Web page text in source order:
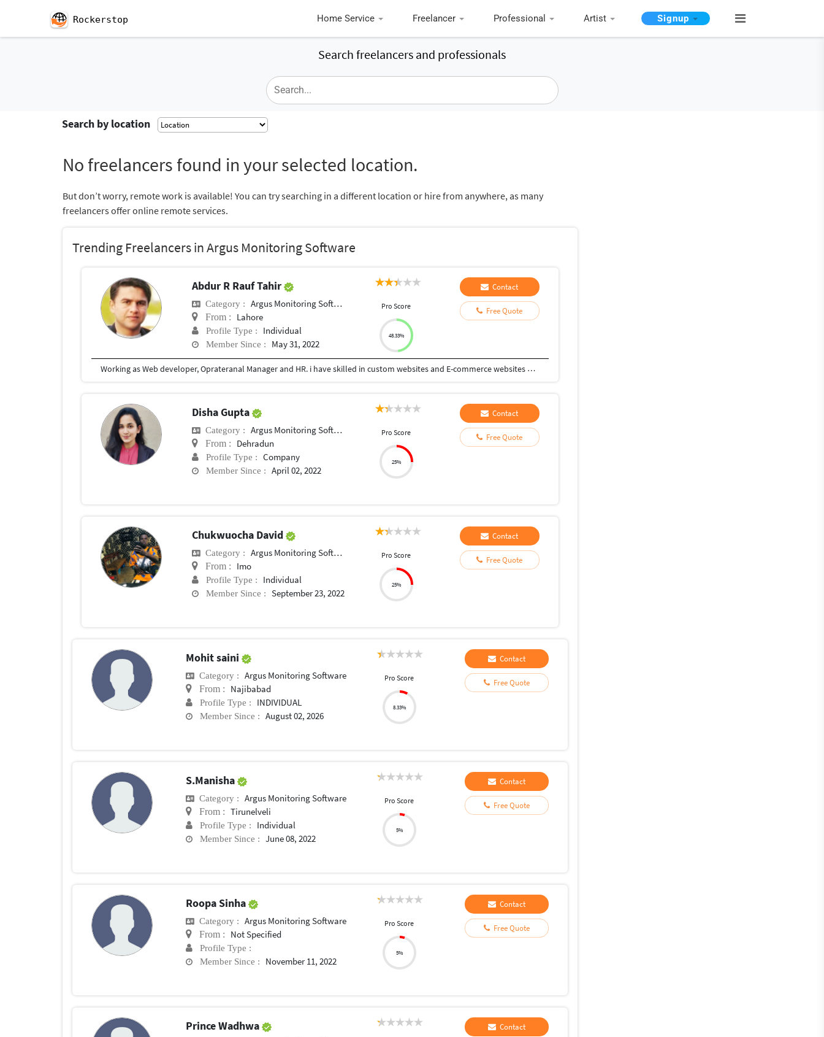
Rockerstop Home Service Freelancer Professional Artist Signup
Search freelancers and professionals
Search by location
No freelancers found in your selected location.
But don’t worry, remote work is available! You can try searching in a different location or hire from anywhere, as many
freelancers offer online remote services.
Trending Freelancers in Argus Monitoring Software
Abdur R Rauf Tahir
Category : Argus Monitoring Software
From : Lahore
Profile Type : Individual
Member Since : May 31, 2022
Pro Score
48.33%
Contact
Free Quote
Working as Web developer, Oprateranal Manager and HR. i have skilled in custom websites and E-commerce websites or Stores. As well as HR management and Operations management services are doing
Disha Gupta
Category : Argus Monitoring Software
From : Dehradun
Profile Type : Company
Member Since : April 02, 2022
Pro Score
25%
Contact
Free Quote
Chukwuocha David
Category : Argus Monitoring Software
From : Imo
Profile Type : Individual
Member Since : September 23, 2022
Pro Score
25%
Contact
Free Quote
Mohit saini
Category : Argus Monitoring Software
From : Najibabad
Profile Type : INDIVIDUAL
Member Since : August 02, 2026
Pro Score
8.33%
Contact
Free Quote
S.Manisha
Category : Argus Monitoring Software
From : Tirunelveli
Profile Type : Individual
Member Since : June 08, 2022
Pro Score
5%
Contact
Free Quote
Roopa Sinha
Category : Argus Monitoring Software
From : Not Specified
Profile Type :
Member Since :
November 11, 2022
Pro Score
5%
Contact
Free Quote
Prince Wadhwa Contact